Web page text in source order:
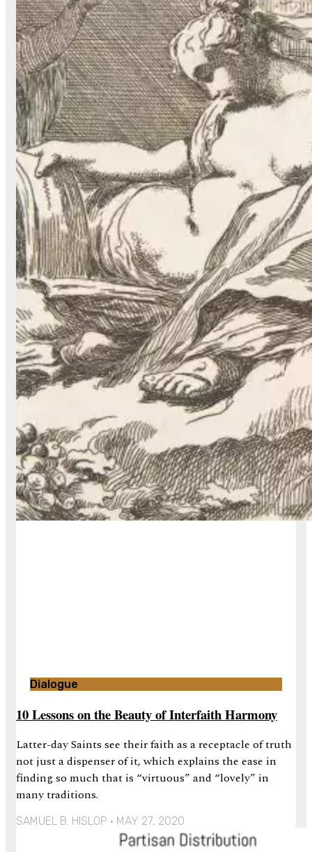
Dialogue
10 Lessons on the Beauty of Interfaith Harmony
Latter-day Saints see their faith as a receptacle of truth
not just a dispenser of it, which explains the ease in
finding so much that is “virtuous” and “lovely” in
many traditions.
SAMUEL B. HISLOP MAY 27, 2020